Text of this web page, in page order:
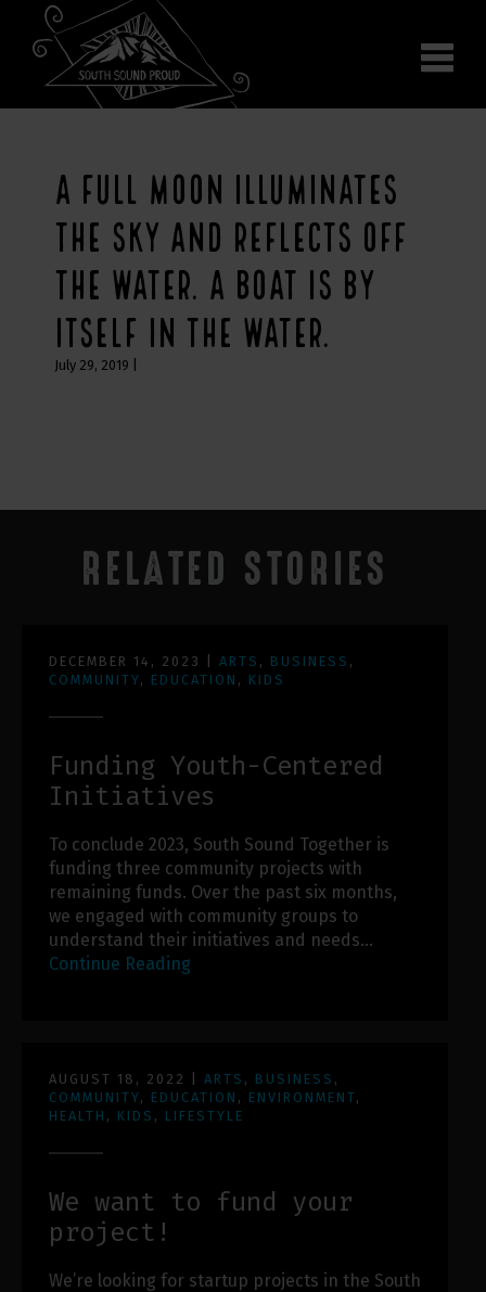
Why South Sound
Community Supporters
Use It
Search the site
A FULL MOON ILLUMINATES
THE SKY AND REFLECTS OFF
THE WATER. A BOAT IS BY
ITSELF IN THE WATER.
July 29, 2019
RELATED STORIES
DECEMBER 14, 2023 ARTS , BUSINESS ,
COMMUNITY, EDUCATION , KIDS
Funding Youth-Centered
Initiatives
To conclude 2023, South Sound Together is
funding three community projects with
remaining funds. Over the past six months,
we engaged with community groups to
understand their initiatives and needs…
Continue Reading
AUGUST 18, 2022 ARTS , BUSINESS ,
COMMUNITY, EDUCATION , ENVIRONMENT,
HEALTH , KIDS , LIFESTYLE
We want to fund your
project!
We’re looking for startup projects in the South